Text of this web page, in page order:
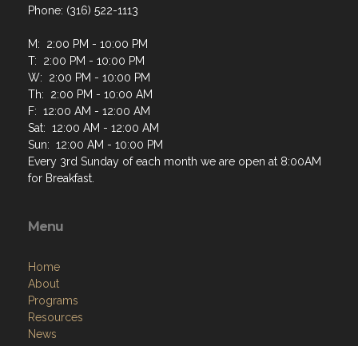
Phone: (316) 522-1113
M: 2:00 PM - 10:00 PM
T: 2:00 PM - 10:00 PM
W: 2:00 PM - 10:00 PM
Th: 2:00 PM - 10:00 AM
F: 12:00 AM - 12:00 AM
Sat: 12:00 AM - 12:00 AM
Sun: 12:00 AM - 10:00 PM
Every 3rd Sunday of each month we are open at 8:00AM
for Breakfast.
Menu
Home
About
Programs
Resources
News